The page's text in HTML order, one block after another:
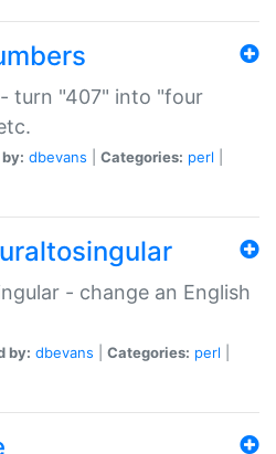
turn "407" into "four
dbevans Categories: perl
- change an English
by: dbevans Categories: perl